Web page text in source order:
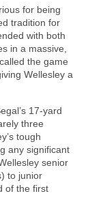
for being
tradition for
with both
in a massive,
the game
Wellesley a
17-yard
three
tough
any significant
senior
to junior
of the first